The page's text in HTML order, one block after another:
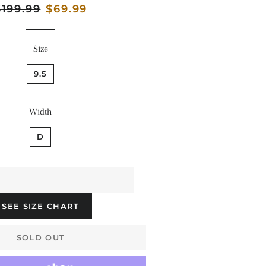
Sale
$69.99
Size
9.5
Width
D
SEE SIZE CHART
SOLD OUT